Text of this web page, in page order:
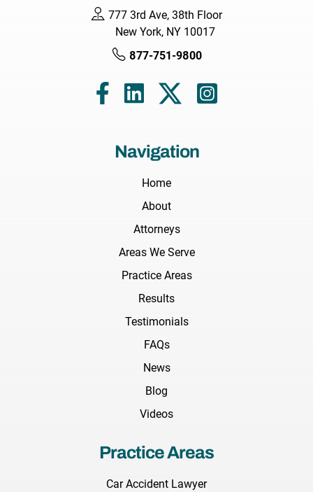
777 3rd Ave, 38th Floor
New York, NY 10017
877-751-9800
Navigation
Home
About
Attorneys
Areas We Serve
Practice Areas
Results
Testimonials
FAQs
News
Blog
Videos
Practice Areas
Car Accident Lawyer